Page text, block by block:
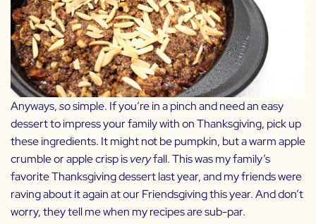
Anyways,sosimple. If you’re in a pinch and need an easy
dessert to impress your family with on Thanksgiving, pick up
these ingredients. It might not be pumpkin, but a warm apple
crumble or apple crisp isveryfall.This was my family’s
favorite Thanksgiving dessert last year, and my friends were
raving about it again at our Friendsgiving this year. And don’t
worry, they tell me when my recipes are sub-par.